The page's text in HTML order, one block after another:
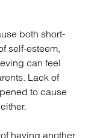
both short-
self-esteem,
can feel
Lack of
to cause
having another